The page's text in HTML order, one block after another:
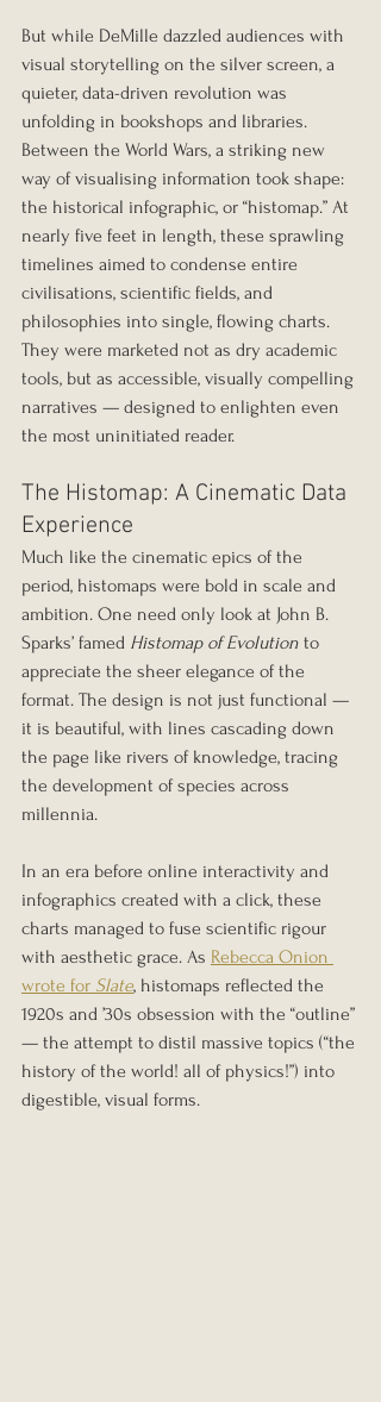
But while DeMille dazzled audiences with
visual storytelling on the silver screen, a
quieter, data-driven revolution was
unfolding in bookshops and libraries.
Between the World Wars, a striking new
way of visualising information took shape:
the historical infographic, or “histomap.” At
nearly five feet in length, these sprawling
timelines aimed to condense entire
civilisations, scientific fields, and
philosophies into single, flowing charts.
They were marketed not as dry academic
tools, but as accessible, visually compelling
narratives — designed to enlighten even
the most uninitiated reader.
The Histomap: A Cinematic Data
Experience
Much like the cinematic epics of the
period, histomaps were bold in scale and
ambition. One need only look at John B.
Sparks’ famed Histomap of Evolution to
appreciate the sheer elegance of the
format. The design is not just functional —
it is beautiful, with lines cascading down
the page like rivers of knowledge, tracing
the development of species across
millennia.
In an era before online interactivity and
infographics created with a click, these
charts managed to fuse scientific rigour
with aesthetic grace. As Rebecca Onion
wrote for Slate, histomaps reflected the
1920s and ’30s obsession with the “outline”
— the attempt to distil massive topics (“the
history of the world! all of physics!”) into
digestible, visual forms.